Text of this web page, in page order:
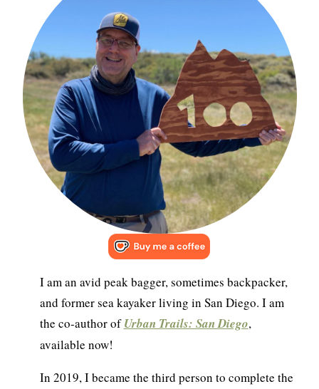
I am an avid peak bagger, sometimes backpacker,
and former sea kayaker living in San Diego. I am
the co-author ofUrban Trails: San Diego,
available now!
In 2019, I became the third person to complete the